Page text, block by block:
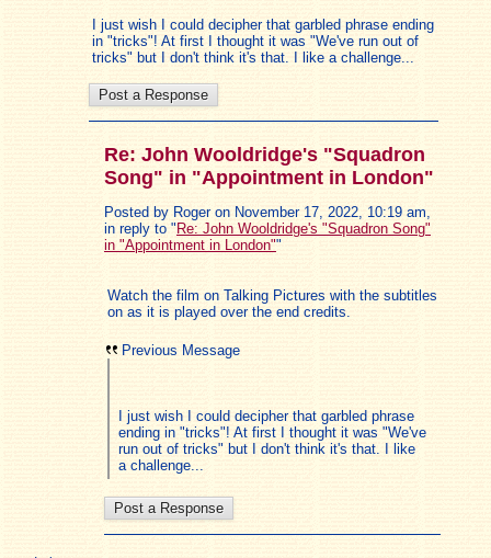
I just wish I could decipher that garbled phrase ending
in "tricks"! At first I thought it was "We've run out of
tricks" but I don't think it's that. I like a challenge...
Re: John Wooldridge's "Squadron
Song" in "Appointment in London"
Posted by Roger on November 17, 2022, 10:19 am,
in reply to " Re: John Wooldridge's "Squadron Song"
in "Appointment in London""
Watch the film on Talking Pictures with the subtitles
on as it is played over the end credits.
Previous Message
I just wish I could decipher that garbled phrase
ending in "tricks"! At first I thought it was "We've
run out of tricks" but I don't think it's that. I like
a challenge...